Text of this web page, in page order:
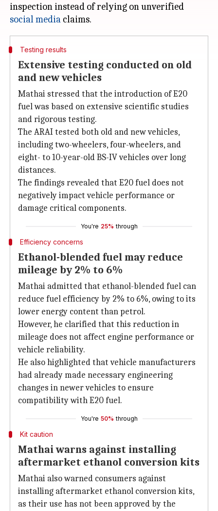
inspection instead of relying on unverified
social media
Testing results
Extensive testing conducted on old
and new vehicles
Mathai stressed that the introduction of E20
fuel was based on extensive scientific studies
and rigorous testing.
The ARAI tested both old and new vehicles,
including two-wheelers, four-wheelers, and
eight- to 10-year-old BS-IV vehicles over long
distances.
The findings revealed that E20 fuel does not
negatively impact vehicle performance or
damage critical components.
You're 25% through
Efficiency concerns
Ethanol-blended fuel may reduce
mileage by 2% to 6%
Mathai admitted that ethanol-blended fuel can
reduce fuel efficiency by 2% to 6%, owing to its
lower energy content than petrol.
However, he clarified that this reduction in
mileage does not affect engine performance or
vehicle reliability.
He also highlighted that vehicle manufacturers
had already made necessary engineering
changes in newer vehicles to ensure
compatibility with E20 fuel.
You're 50% through
Kit caution
Mathai warns against installing
aftermarket ethanol conversion kits
Mathai also warned consumers against
installing aftermarket ethanol conversion kits,
as their use has not been approved by the